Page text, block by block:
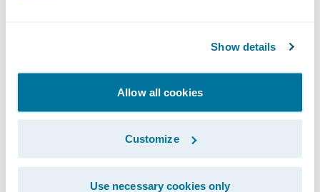
Show details
Allow all cookies
Customize
Use necessary cookies only
for agents to be successful,” said Eugene
Lee, Vice President of Solutions at Hearsay
Systems. “Guidewire’s comprehensive
ecosystem embraces insurtechs, and
Hearsay will add value to InsurancePlatform
by integrating our digital communications
tools and compliant workflow solutions.”